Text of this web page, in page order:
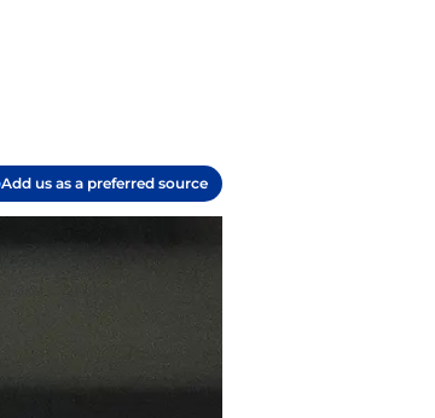
Add us as a preferred source